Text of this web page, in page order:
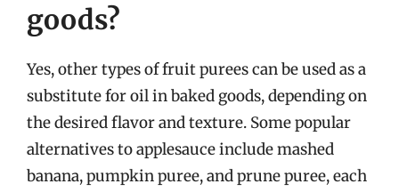
goods?
Yes, other types of fruit purees can be used as a
substitute for oil in baked goods, depending on
the desired flavor and texture. Some popular
alternatives to applesauce include mashed
banana, pumpkin puree, and prune puree, each